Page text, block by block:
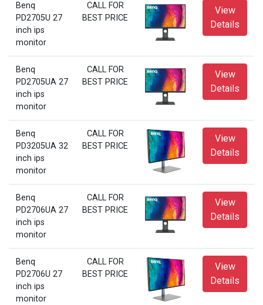
Benq
PD2705U 27
inch ips
monitor
CALL FOR
BEST PRICE
View
Details
Benq
PD2705UA 27
inch ips
monitor
CALL FOR
BEST PRICE
View
Details
Benq
PD3205UA 32
inch ips
monitor
CALL FOR
BEST PRICE
View
Details
Benq
PD2706UA 27
inch ips
monitor
CALL FOR
BEST PRICE
View
Details
Benq
PD2706U 27
inch ips
monitor
CALL FOR
BEST PRICE
View
Details